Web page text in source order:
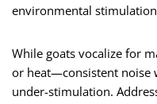
environmental
While goats vocalize for
or heat—consistent noise
under-stimulation.